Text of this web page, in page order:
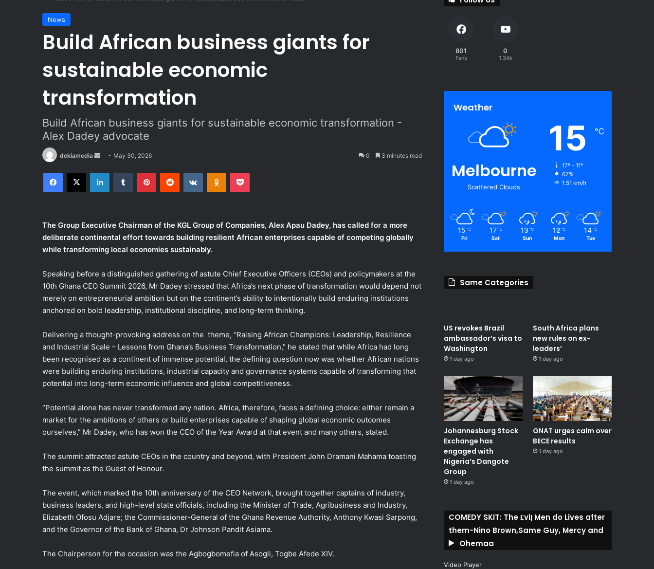
News
Build African business giants for
sustainable economic
transformation
Build African business giants for sustainable economic transformation -
Alex Dadey advocate
dekiamedia
n
d
e
m
a
May 30, 2026 0 3 minutes read
The Group Executive Chairman of the KGL Group of Companies, Alex Apau Dadey, has called for a more
deliberate continental effort towards building resilient African enterprises capable of competing globally
while transforming local economies sustainably.
Speaking before a distinguished gathering of astute Chief Executive Officers (CEOs) and policymakers at the
10th Ghana CEO Summit 2026, Mr Dadey stressed that Africa’s next phase of transformation would depend not
merely on entrepreneurial ambition but on the continent’s ability to intentionally build enduring institutions
anchored on bold leadership, institutional discipline, and long-term thinking.
Delivering a thought-provoking address on the theme, “Raising African Champions: Leadership, Resilience
and Industrial Scale – Lessons from Ghana’s Business Transformation,” he stated that while Africa had long
been recognised as a continent of immense potential, the defining question now was whether African nations
were building enduring institutions, industrial capacity and governance systems capable of transforming that
potential into long-term economic influence and global competitiveness.
“Potential alone has never transformed any nation. Africa, therefore, faces a defining choice: either remain a
market for the ambitions of others or build enterprises capable of shaping global economic outcomes
ourselves,” Mr Dadey, who has won the CEO of the Year Award at that event and many others, stated.
The summit attracted astute CEOs in the country and beyond, with President John Dramani Mahama toasting
the summit as the Guest of Honour.
The event, which marked the 10th anniversary of the CEO Network, brought together captains of industry,
business leaders, and high-level state officials, including the Minister of Trade, Agribusiness and Industry,
Elizabeth Ofosu Adjare; the Commissioner-General of the Ghana Revenue Authority, Anthony Kwasi Sarpong,
and the Governor of the Bank of Ghana, Dr Johnson Pandit Asiama.
The Chairperson for the occasion was the Agbogbomefia of Asogli, Togbe Afede XIV.
801
Fans
0
1.34k
Weather
Melbourne
Scattered Clouds
15 ℃
17º - 11º
67%
1.51 km/h
15 ℃
Fri
17 ℃
Sat
13 ℃
Sun
12 ℃
Mon
14 ℃
Tue
Same Categories
US revokes Brazil
ambassador’s visa to
Washington
1 day ago
South Africa plans
new rules on ex-
leaders’
1 day ago
Johannesburg Stock
Exchange has
engaged with
Nigeria’s Dangote
Group ​
1 day ago
GNAT urges calm over
BECE results
1 day ago
COMEDY SKIT: The ₤viḽ Men do Lives after
them-Nino Brown,Same Guy, Mercy and
Ohemaa
Video Player